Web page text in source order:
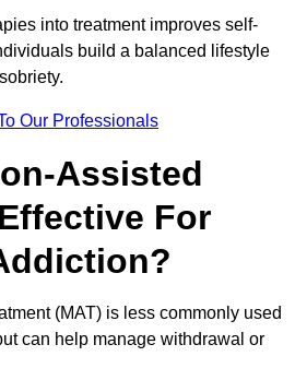
into treatment improves self-
build a balanced lifestyle
Our Professionals
Assisted
For
(MAT) is less commonly used
can help manage withdrawal or